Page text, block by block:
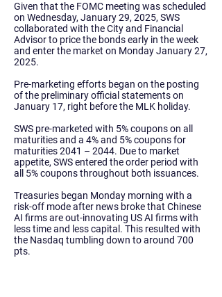
Given that the FOMC meeting was scheduled
on Wednesday, January 29, 2025, SWS
collaborated with the City and Financial
Advisor to price the bonds early in the week
and enter the market on Monday January 27,
2025.
Pre-marketing efforts began on the posting
of the preliminary official statements on
January 17, right before the MLK holiday.
SWS pre-marketed with 5% coupons on all
maturities and a 4% and 5% coupons for
maturities 2041 – 2044. Due to market
appetite, SWS entered the order period with
all 5% coupons throughout both issuances.
Treasuries began Monday morning with a
risk-off mode after news broke that Chinese
AI firms are out-innovating US AI firms with
less time and less capital. This resulted with
the Nasdaq tumbling down to around 700
pts.